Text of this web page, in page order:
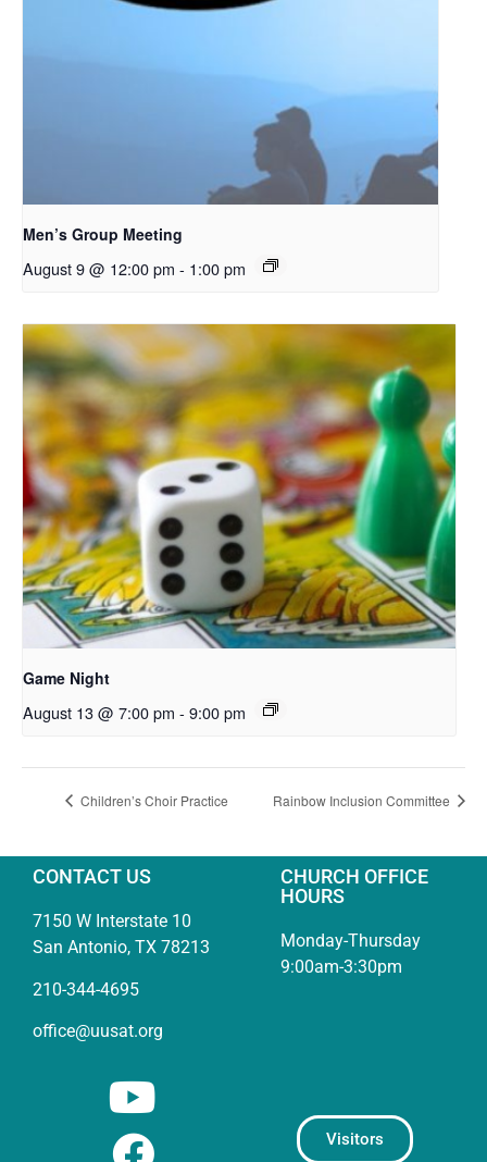
Men’s Group Meeting
August 9 @ 12:00 pm - 1:00 pm
Game Night
August 13 @ 7:00 pm - 9:00 pm
Children’s Choir Practice Rainbow Inclusion Committee
CONTACT US
7150 W Interstate 10
San Antonio, TX 78213
210-344-4695
office@uusat.org
CHURCH OFFICE
HOURS
Monday-Thursday
9:00am-3:30pm
Visitors